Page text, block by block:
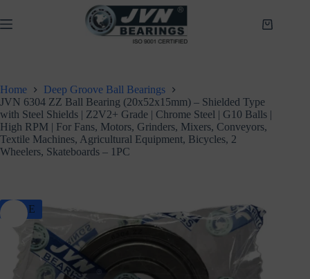
to
content
Shopping
Home
Deep Groove Ball Bearings
JVN 6304 ZZ Ball Bearing (20x52x15mm) – Shielded Type
with Steel Shields | Z2V2+ Grade | Chrome Steel | G10 Balls |
High RPM | For Fans, Motors, Grinders, Mixers, Conveyors,
Textile Machines, Agricultural Equipment, Bicycles, 2
Wheelers, Skateboards – 1PC
SALE